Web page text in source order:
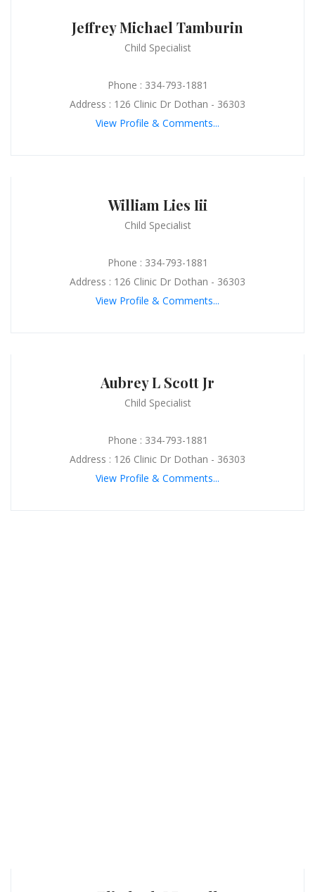
Jeffrey Michael Tamburin
Child Specialist
Phone : 334-793-1881
Address : 126 Clinic Dr Dothan - 36303
View Profile & Comments...
William Lies Iii
Child Specialist
Phone : 334-793-1881
Address : 126 Clinic Dr Dothan - 36303
View Profile & Comments...
Aubrey L Scott Jr
Child Specialist
Phone : 334-793-1881
Address : 126 Clinic Dr Dothan - 36303
View Profile & Comments...